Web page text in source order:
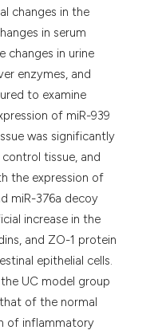
changes in the
in serum
changes in urine
enzymes, and
to examine
of miR-939
was significantly
tissue, and
the expression of
miR-376a decoy
increase in the
and ZO-1 protein
epithelial cells.
UC model group
of the normal
of inflammatory